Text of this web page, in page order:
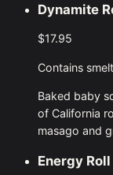
Dynamite
$17.95
Contains
Baked baby
of California
masago and
Energy Roll